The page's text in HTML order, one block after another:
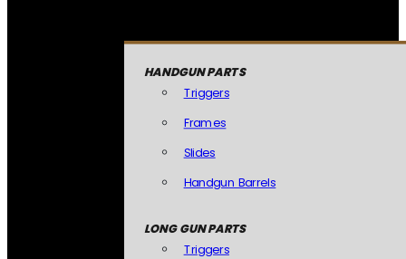
HANDGUN PARTS
Triggers
Frames
Slides
Handgun Barrels
LONG GUN PARTS
Triggers